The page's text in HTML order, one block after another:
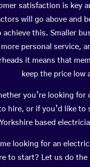
satisfaction is key
will go above and
achieve this. Smaller
more personal service,
it means that
keep the price low
you’re looking for
hire, or if you’d like to
based
looking for an
to start? Let us do the